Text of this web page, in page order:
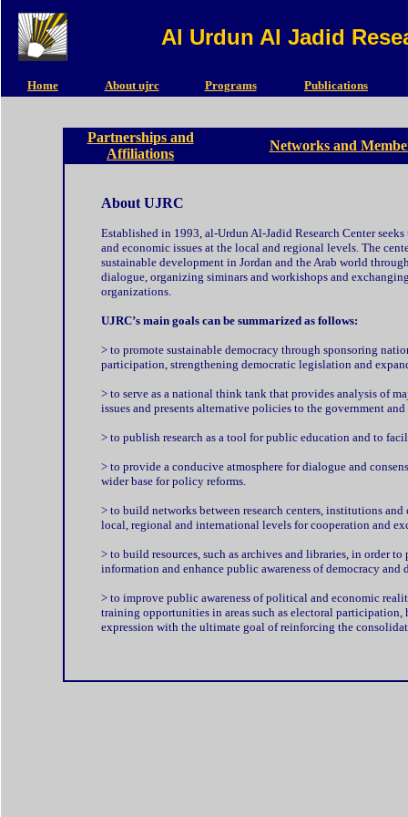
Al Urdun Al Jadid
Home About ujrc Programs Publications
Partnerships and
Affiliations
Networks and
About UJRC
Established in 1993, al-Urdun Al-Jadid Research Center
and economic issues at the local and regional levels. The
sustainable development in Jordan and the Arab world
dialogue, organizing siminars and workishops and
organizations.
UJRC’s main goals can be summarized as follows:
> to promote sustainable democracy through sponsoring
participation, strengthening democratic legislation and
> to serve as a national think tank that provides analysis of
issues and presents alternative policies to the government
> to publish research as a tool for public education and to
> to provide a conducive atmosphere for dialogue and
wider base for policy reforms.
> to build networks between research centers, institutions
local, regional and international levels for cooperation and
> to build resources, such as archives and libraries, in order
information and enhance public awareness of democracy and
> to improve public awareness of political and economic
training opportunities in areas such as electoral participation,
expression with the ultimate goal of reinforcing the